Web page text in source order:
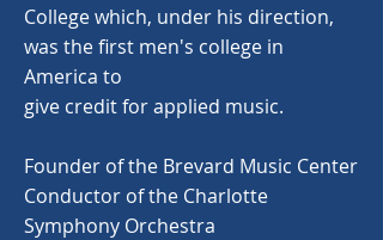
College which, under his direction,
was the first men's college in
America to
give credit for applied music.
Founder of the Brevard Music Center
Conductor of the Charlotte
Symphony Orchestra